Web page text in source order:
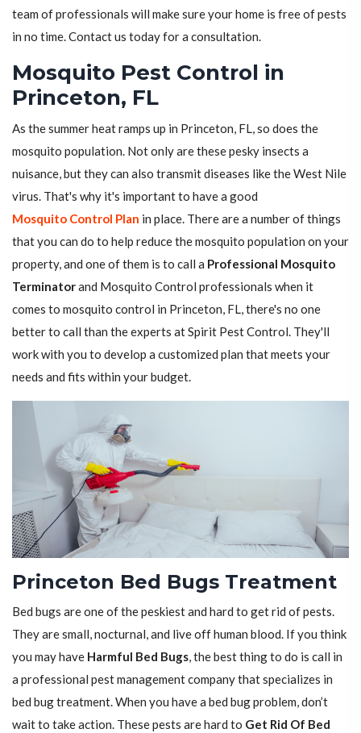
team of professionals will make sure your home is free of pests
in no time. Contact us today for a consultation.
Mosquito Pest Control in
Princeton, FL
As the summer heat ramps up in Princeton, FL, so does the
mosquito population. Not only are these pesky insects a
nuisance, but they can also transmit diseases like the West Nile
virus. That's why it's important to have a good
Mosquito Control Plan in place. There are a number of things
that you can do to help reduce the mosquito population on your
property, and one of them is to call a Professional Mosquito
Terminatorand Mosquito Control professionals when it
comes to mosquito control in Princeton, FL, there's no one
better to call than the experts at Spirit Pest Control. They'll
work with you to develop a customized plan that meets your
needs and fits within your budget.
Princeton Bed Bugs Treatment
Bed bugs are one of the peskiest and hard to get rid of pests.
They are small, nocturnal, and live off human blood. If you think
you may have Harmful Bed Bugs, the best thing to do is call in
a professional pest management company that specializes in
bed bug treatment. When you have a bed bug problem, don’t
wait to take action. These pests are hard to Get Rid Of Bed